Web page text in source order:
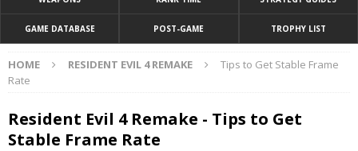
GAME DATABASE POST-GAME TROPHY LIST
HOME RESIDENT EVIL 4 REMAKE
Tips to Get Stable Frame
Rate
Resident Evil 4 Remake - Tips to Get
Stable Frame Rate